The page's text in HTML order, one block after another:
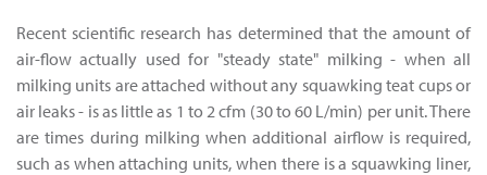
Recent scientific research has determined that the amount of
air-flow actually used for "steady state" milking - when all
milking units are attached without any squawking teat cups or
air leaks - is as little as 1 to 2 cfm (30 to 60 L/min) per unit. There
are times during milking when additional airflow is required,
such as when attaching units, when there is a squawking liner,